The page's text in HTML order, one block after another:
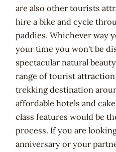
are also other tourists
hire a bike and cycle
paddies. Whichever way
your time you won't be
spectacular natural
range of tourist
trekking destination
affordable hotels and
class features would be
process. If you are
anniversary or your